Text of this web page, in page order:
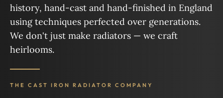
history, hand-cast and hand-finished in England
using techniques perfected over generations.
We don't just make radiators — we craft
heirlooms.
THE CAST IRON RADIATOR COMPANY